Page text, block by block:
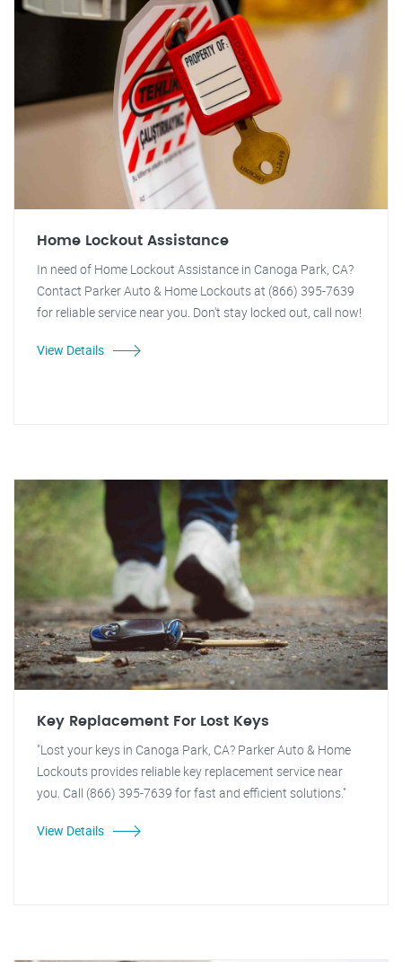
Home Lockout Assistance
In need of Home Lockout Assistance in Canoga Park, CA?
Contact Parker Auto & Home Lockouts at (866) 395-7639
for reliable service near you. Don't stay locked out, call now!
View Details
Key Replacement For Lost Keys
"Lost your keys in Canoga Park, CA? Parker Auto & Home
Lockouts provides reliable key replacement service near
you. Call (866) 395-7639 for fast and efficient solutions."
View Details